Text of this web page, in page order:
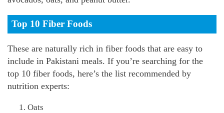
Top 10 Fiber Foods
These are naturally rich in fiber foods that are easy to
include in Pakistani meals. If you’re searching for the
top 10 fiber foods, here’s the list recommended by
nutrition experts:
Oats